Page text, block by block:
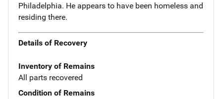
Philadelphia. He appears to have been homeless and
residing there.
Details of Recovery
Inventory of Remains
All parts recovered
Condition of Remains